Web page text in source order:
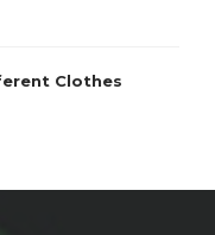
Clothes